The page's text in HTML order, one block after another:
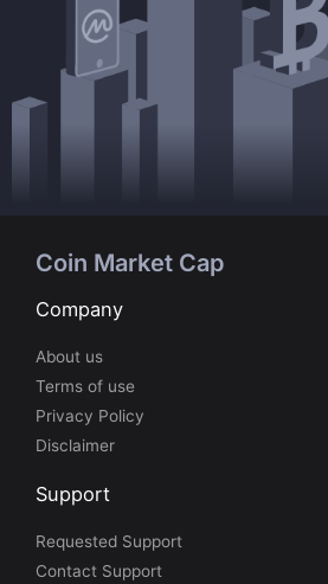
Coin Market Cap
Company
About us
Terms of use
Privacy Policy
Disclaimer
Support
Requested Support
Contact Support